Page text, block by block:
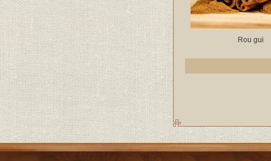
Rou gui